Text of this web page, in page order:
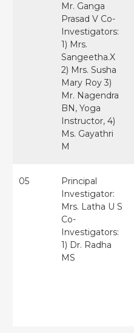
Mr. Ganga
Prasad V Co-
Investigators:
1) Mrs.
Sangeetha.X
2) Mrs. Susha
Mary Roy 3)
Mr. Nagendra
BN, Yoga
Instructor, 4)
Ms. Gayathri
M
05
Principal
Investigator:
Mrs. Latha U S
Co-
Investigators:
1) Dr. Radha
MS